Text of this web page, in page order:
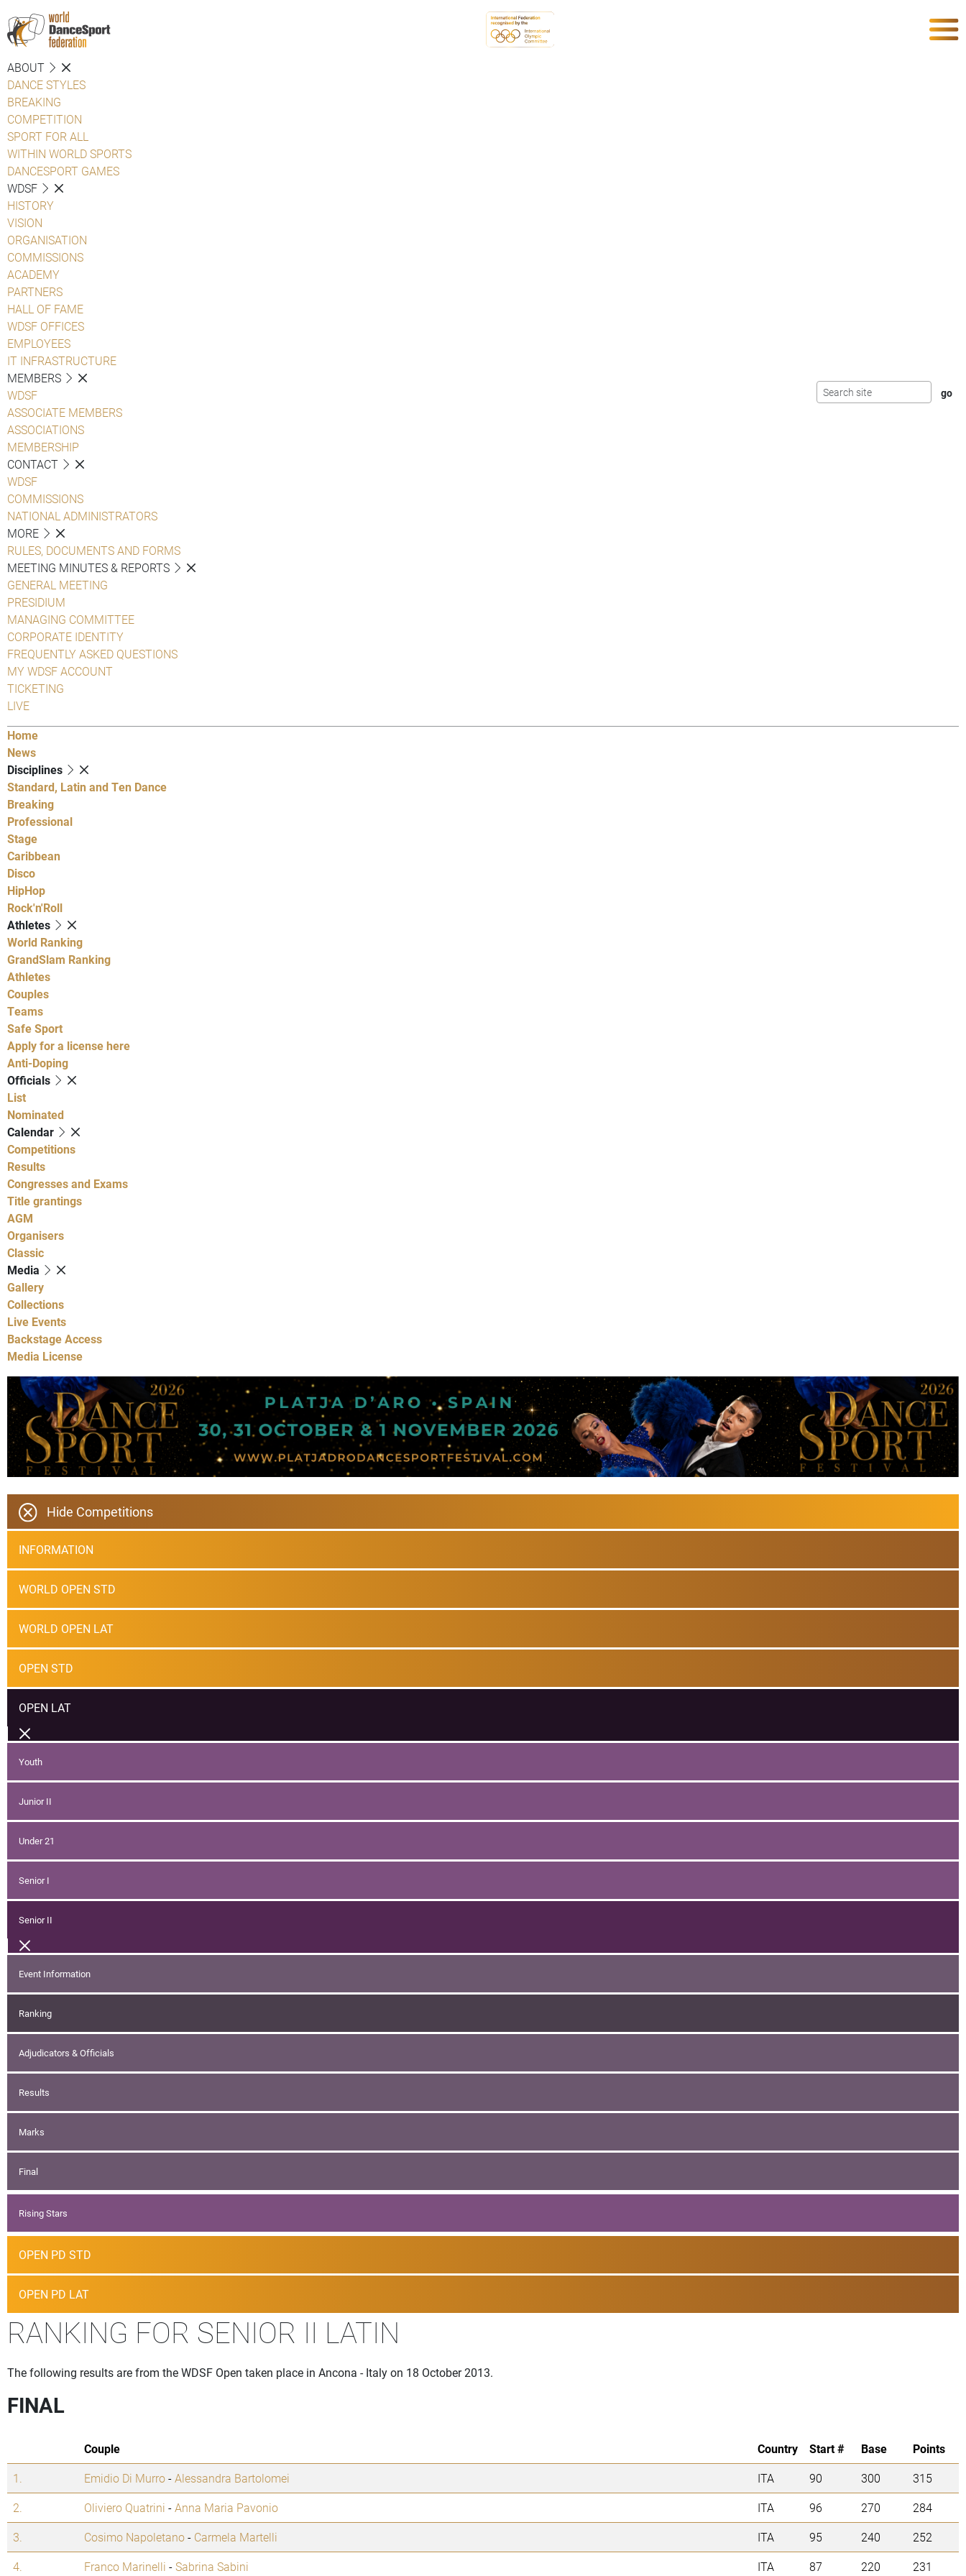
ABOUT
DANCE STYLES
BREAKING
COMPETITION
SPORT FOR ALL
WITHIN WORLD SPORTS
DANCESPORT GAMES
WDSF
HISTORY
VISION
ORGANISATION
COMMISSIONS
ACADEMY
PARTNERS
HALL OF FAME
WDSF OFFICES
EMPLOYEES
IT INFRASTRUCTURE
MEMBERS
WDSF
ASSOCIATE MEMBERS
ASSOCIATIONS
MEMBERSHIP
CONTACT
WDSF
COMMISSIONS
NATIONAL ADMINISTRATORS
MORE
RULES, DOCUMENTS AND FORMS
MEETING MINUTES & REPORTS
GENERAL MEETING
PRESIDIUM
MANAGING COMMITTEE
CORPORATE IDENTITY
FREQUENTLY ASKED QUESTIONS
MY WDSF ACCOUNT
TICKETING
LIVE
Home
News
Disciplines
Standard, Latin and Ten Dance
Breaking
Professional
Stage
Caribbean
Disco
HipHop
Rock'n'Roll
Athletes
World Ranking
GrandSlam Ranking
Athletes
Couples
Teams
Safe Sport
Apply for a license here
Anti-Doping
Officials
List
Nominated
Calendar
Competitions
Results
Congresses and Exams
Title grantings
AGM
Organisers
Classic
Media
Gallery
Collections
Live Events
Backstage Access
Media License
Hide Competitions
INFORMATION
WORLD OPEN STD
WORLD OPEN LAT
OPEN STD
OPEN LAT
Youth
Junior II
Under 21
Senior I
Senior II
Event Information
Ranking
Adjudicators & Officials
Results
Marks
Final
Rising Stars
OPEN PD STD
OPEN PD LAT
RANKING FOR SENIOR II LATIN
The following results are from the WDSF Open taken place in Ancona - Italy on 18 October 2013.
FINAL
Couple Country Start # Base
Points
1.
Emidio Di Murro-Alessandra Bartolomei ITA 90 300
315
2.
Oliviero Quatrini -Anna Maria Pavonio ITA 96 270
284
3.
Cosimo Napoletano- Carmela Martelli ITA 95 240
252
4.
Franco Marinelli -Sabrina Sabini ITA 87 220 231